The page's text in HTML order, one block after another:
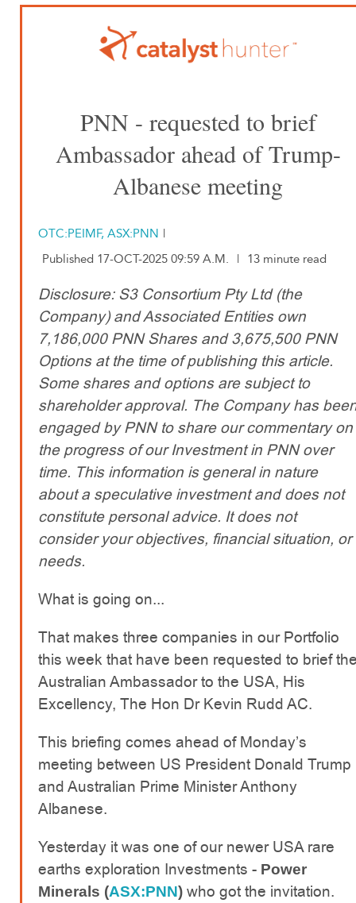
PNN - requested to brief
Ambassador ahead of Trump-
Albanese meeting
OTC:PEIMF, ASX:PNN |
Published 17-OCT-2025 09:59 A.M.
| 13 minute read
Disclosure: S3 Consortium Pty Ltd (the
Company) and Associated Entities own
7,186,000 PNN Shares and 3,675,500 PNN
Options at the time of publishing this article.
Some shares and options are subject to
shareholder approval. The Company has
engaged by PNN to share our commentary on
the progress of our Investment in PNN over
time. This information is general in nature
about a speculative investment and does not
constitute personal advice. It does not
consider your objectives, financial situation, or
needs.
What is going on...
That makes three companies in our Portfolio
this week that have been requested to brief
Australian Ambassador to the USA, His
Excellency, The Hon Dr Kevin Rudd AC.
This briefing comes ahead of Monday’s
meeting between US President Donald Trump
and Australian Prime Minister Anthony
Albanese.
Yesterday it was one of our newer USA rare
earths exploration Investments - Power
Minerals (ASX:PNN) who got the invitation.